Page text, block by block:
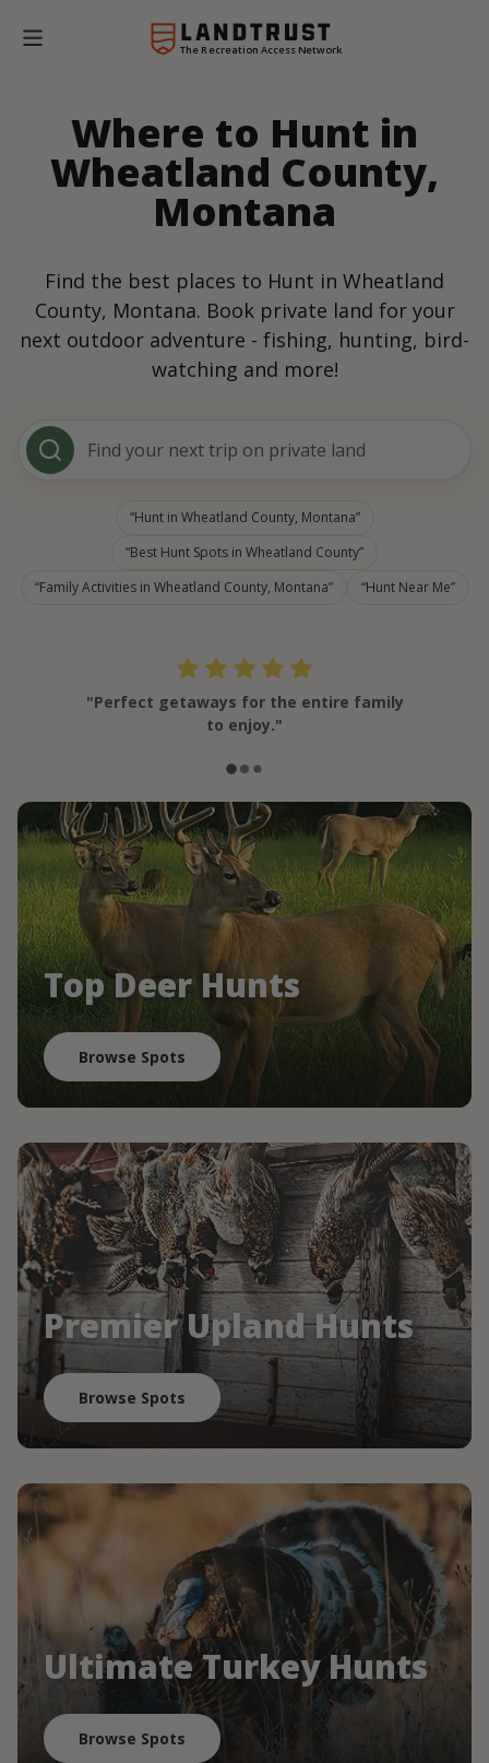
The Recreation Access Network
Where to Hunt in
Wheatland County,
Montana
Find the best places to Hunt in Wheatland
County, Montana. Book private land for your
next outdoor adventure - fishing, hunting, bird-
watching and more!
Find your next trip on private land
Hunt in Wheatland County, Montana
Best Hunt Spots in Wheatland County
Family Activities in Wheatland County, Montana
Hunt Near Me
"Perfect getaways for the entire family
to enjoy."
Top Deer Hunts
Browse Spots
Premier Upland Hunts
Browse Spots
Ultimate Turkey Hunts
Browse Spots